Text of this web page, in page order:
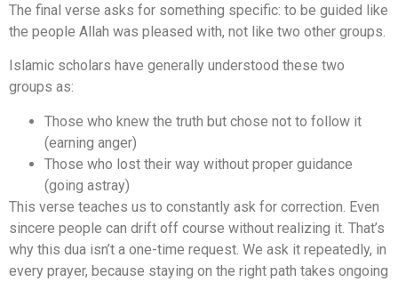
The final verse asks for something specific: to be guided like
the people Allah was pleased with, not like two other groups.
Islamic scholars have generally understood these two
groups as:
Those who knew the truth but chose not to follow it
(earning anger)
Those who lost their way without proper guidance
(going astray)
This verse teaches us to constantly ask for correction. Even
sincere people can drift off course without realizing it. That’s
why this dua isn’t a one-time request. We ask it repeatedly, in
every prayer, because staying on the right path takes ongoing